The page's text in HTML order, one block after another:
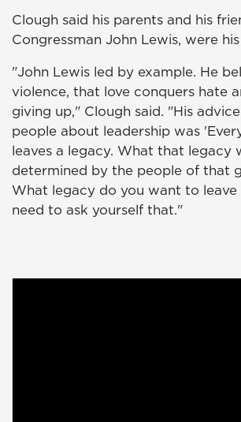
Clough said his parents and his
Congressman John Lewis, were
"John Lewis led by example. He
violence, that love conquers hate
giving up," Clough said. "His
people about leadership was
leaves a legacy. What that legacy
determined by the people of that
What legacy do you want to leave
need to ask yourself that."